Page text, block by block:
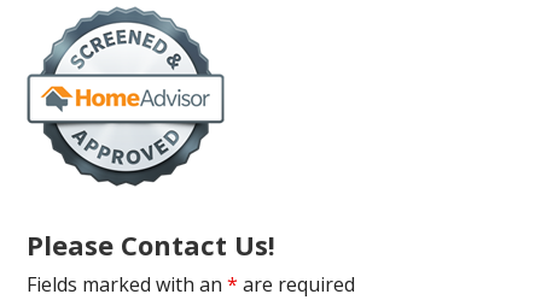
Please Contact Us!
Fields marked with an* are required